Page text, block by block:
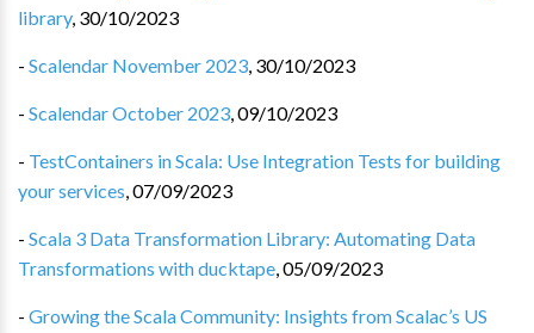
library, 30/10/2023
- Scalendar November 2023, 30/10/2023
- Scalendar October 2023,09/10/2023
- TestContainers in Scala: Use Integration Tests for building
your services,07/09/2023
- Scala 3 Data Transformation Library: Automating Data
Transformations with ducktape,05/09/2023
- Growing the Scala Community: Insights from Scalac’s US